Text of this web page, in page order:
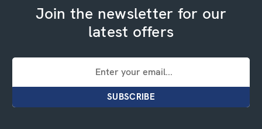
Join the newsletter for our
latest offers
Email